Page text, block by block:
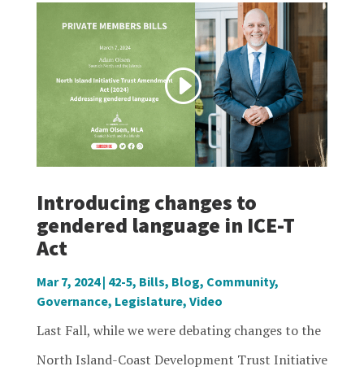
Introducing changes to
gendered language in ICE-T
Act
Mar 7, 2024| 42-5, Bills, Blog, Community,
Governance, Legislature, Video
Last Fall, while we were debating changes to the
North Island-Coast Development Trust Initiative